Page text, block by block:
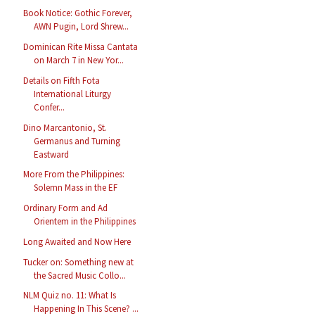
Book Notice: Gothic Forever,
AWN Pugin, Lord Shrew...
Dominican Rite Missa Cantata
on March 7 in New Yor...
Details on Fifth Fota
International Liturgy
Confer...
Dino Marcantonio, St.
Germanus and Turning
Eastward
More From the Philippines:
Solemn Mass in the EF
Ordinary Form and Ad
Orientem in the Philippines
Long Awaited and Now Here
Tucker on: Something new at
the Sacred Music Collo...
NLM Quiz no. 11: What Is
Happening In This Scene? ...